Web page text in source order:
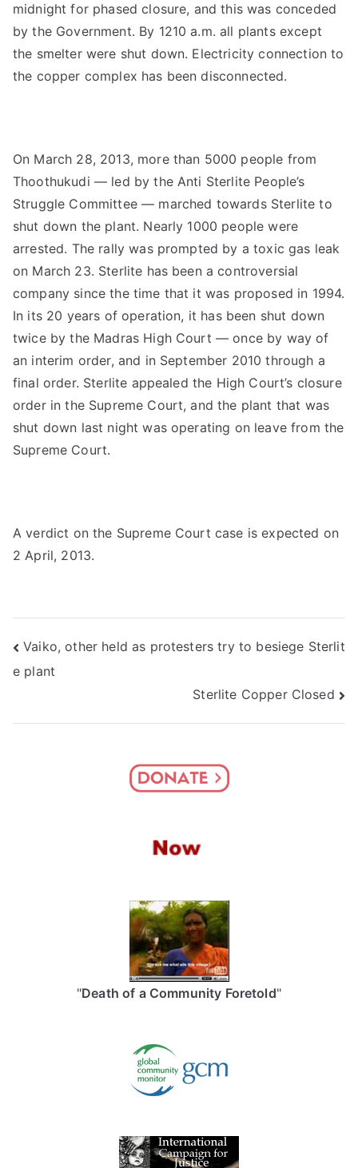
midnight for phased closure, and this was conceded
by the Government. By 1210 a.m. all plants except
the smelter were shut down. Electricity connection to
the copper complex has been disconnected.
On March 28, 2013, more than 5000 people from
Thoothukudi — led by the Anti Sterlite People’s
Struggle Committee — marched towards Sterlite to
shut down the plant. Nearly 1000 people were
arrested. The rally was prompted by a toxic gas leak
on March 23. Sterlite has been a controversial
company since the time that it was proposed in 1994.
In its 20 years of operation, it has been shut down
twice by the Madras High Court — once by way of
an interim order, and in September 2010 through a
final order. Sterlite appealed the High Court’s closure
order in the Supreme Court, and the plant that was
shut down last night was operating on leave from the
Supreme Court.
A verdict on the Supreme Court case is expected on
2 April, 2013.
Post
navigation
Vaiko, other held as protesters try to besiege Sterlit
e plant
Sterlite Copper Closed
"Death of a Community Foretold"